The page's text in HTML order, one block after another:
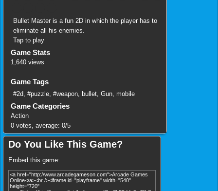
Bullet Master is a fun 2D in which the player has to
eliminate all his enemies.
Tap to play
Game Stats
1,640 views
Game Tags
#2d #puzzle #weapon bullet Gun mobile
Game Categories
Action
0 votes, average: 0/5
Do You Like This Game?
Embed this game: